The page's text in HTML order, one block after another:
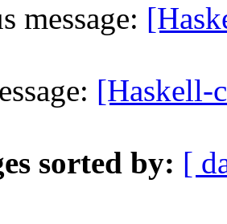
message:
[Haskell-
sorted by: [